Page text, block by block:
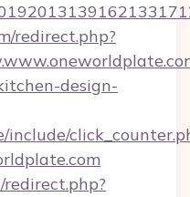
redirect.php?
design-